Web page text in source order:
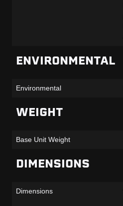
ENVIRONMENTAL
Environmental
WEIGHT
Base Unit Weight
DIMENSIONS
Dimensions